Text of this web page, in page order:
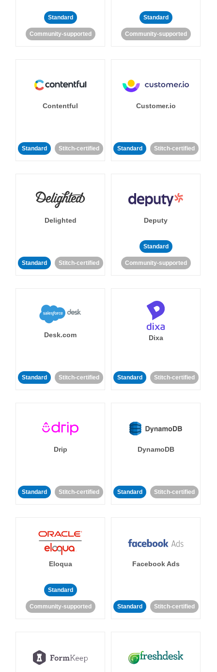
Standard
Community-supported
Standard
Community-supported
Contentful
Standard Stitch-certified
Customer.io
Standard Stitch-certified
Delighted
Standard Stitch-certified
Deputy
Standard
Community-supported
Desk.com
Standard Stitch-certified
Dixa
Standard Stitch-certified
Drip
Standard Stitch-certified
DynamoDB
Standard Stitch-certified
Eloqua
Standard
Community-supported
Facebook Ads
Standard Stitch-certified